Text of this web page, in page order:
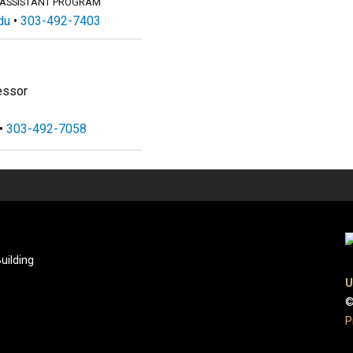
303-492-7403
303-492-7058